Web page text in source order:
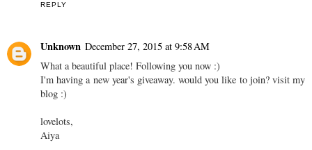
REPLY
Unknown December 27, 2015 at 9:58 AM
What a beautiful place! Following you now :)
I'm having a new year's giveaway. would you like to join? visit my
blog :)
lovelots,
Aiya